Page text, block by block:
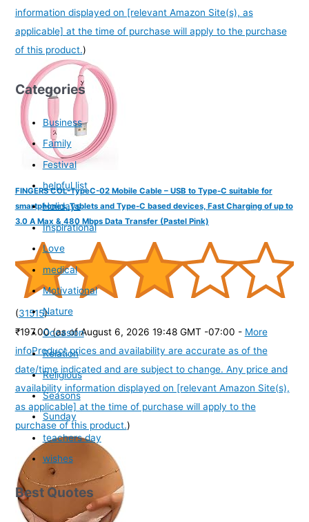
information displayed on [relevant Amazon Site(s), as
applicable] at the time of purchase will apply to the purchase
of this product.)
FINGERS COL-TypeC-02 Mobile Cable – USB to Type-C suitable for
smartphones, Tablets and Type-C based devices, Fast Charging of up to
3.0 A Max & 480 Mbps Data Transfer (Pastel Pink)
(31515)
₹197.00 (as of August 6, 2026 19:48 GMT -07:00 - More
infoProduct prices and availability are accurate as of the
date/time indicated and are subject to change. Any price and
availability information displayed on [relevant Amazon Site(s),
as applicable] at the time of purchase will apply to the
purchase of this product.)
Categories
Business
Family
Festival
helpful list
Holidays
Inspirational
Love
medical
Motivational
Nature
Occasion
Relation
Religious
Seasons
Sunday
teachers day
wishes
Best Quotes